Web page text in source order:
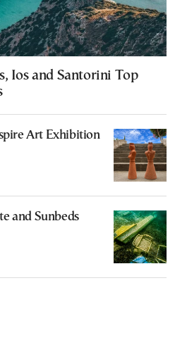
Ios and Santorini Top
Art Exhibition
and Sunbeds